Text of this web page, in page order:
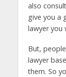
also
give you a
lawyer you
But,
lawyer
them. So